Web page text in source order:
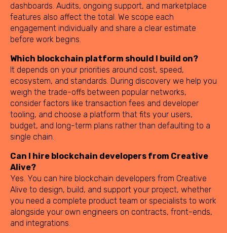
dashboards. Audits, ongoing support, and marketplace
features also affect the total. We scope each
engagement individually and share a clear estimate
before work begins.
Which blockchain platform should I build on?
It depends on your priorities around cost, speed,
ecosystem, and standards. During discovery we help you
weigh the trade-offs between popular networks,
consider factors like transaction fees and developer
tooling, and choose a platform that fits your users,
budget, and long-term plans rather than defaulting to a
single chain.
Can I hire blockchain developers from Creative
Alive?
Yes. You can hire blockchain developers from Creative
Alive to design, build, and support your project, whether
you need a complete product team or specialists to work
alongside your own engineers on contracts, front-ends,
and integrations.